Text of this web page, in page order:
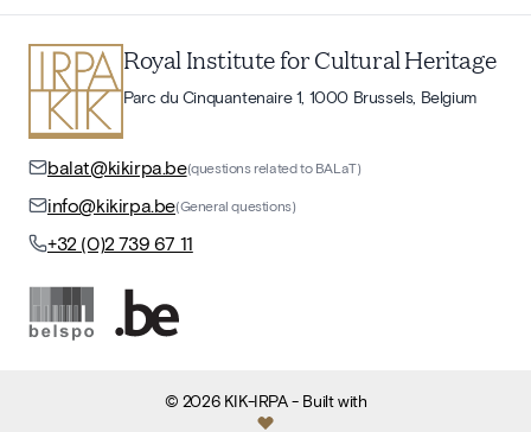
Royal Institute for Cultural Heritage
Parc du Cinquantenaire 1, 1000 Brussels, Belgium
balat@kikirpa.be(questions related to BALaT)
info@kikirpa.be(General questions)
+32 (0)2 739 67 11
© 2026 KIK-IRPA- Built with